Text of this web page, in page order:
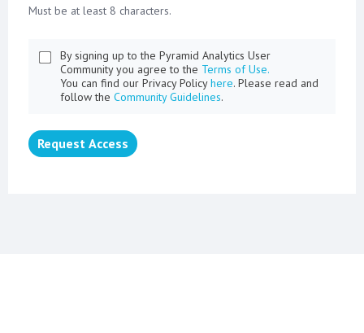
Must be at least 8 characters.
By signing up to the Pyramid Analytics User
Community you agree to the Terms of Use.
You can find our Privacy Policyhere. Please read and
follow the Community Guidelines.
Request Access